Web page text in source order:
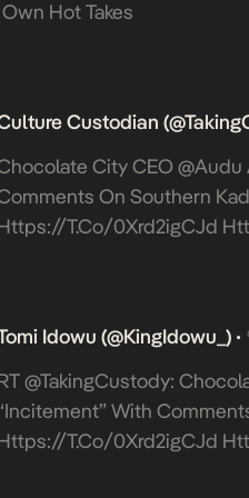
Hot Takes
Custodian
City CEO
On Southern
t.co/0Xrd2igCJd
Idowu (@KingIdowu_) •
@takingCustody:
With
t.co/0Xrd2igCJd